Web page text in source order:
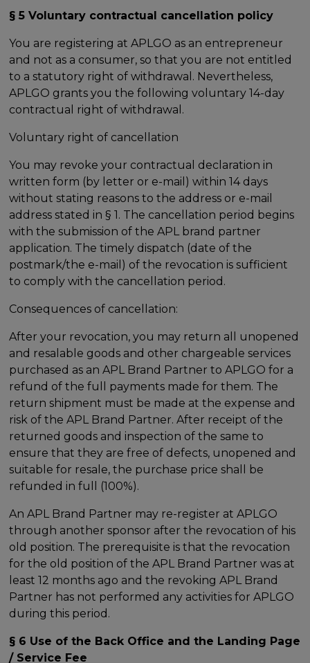
§ 5 Voluntary contractual cancellation policy
You are registering at APLGO as an entrepreneur
and not as a consumer, so that you are not entitled
to a statutory right of withdrawal. Nevertheless,
APLGO grants you the following voluntary 14-day
contractual right of withdrawal.
Voluntary right of cancellation
You may revoke your contractual declaration in
written form (by letter or e-mail) within 14 days
without stating reasons to the address or e-mail
address stated in § 1. The cancellation period begins
with the submission of the APL brand partner
application. The timely dispatch (date of the
postmark/the e-mail) of the revocation is sufficient
to comply with the cancellation period.
Consequences of cancellation:
After your revocation, you may return all unopened
and resalable goods and other chargeable services
purchased as an APL Brand Partner to APLGO for a
refund of the full payments made for them. The
return shipment must be made at the expense and
risk of the APL Brand Partner. After receipt of the
returned goods and inspection of the same to
ensure that they are free of defects, unopened and
suitable for resale, the purchase price shall be
refunded in full (100%).
An APL Brand Partner may re-register at APLGO
through another sponsor after the revocation of his
old position. The prerequisite is that the revocation
for the old position of the APL Brand Partner was at
least 12 months ago and the revoking APL Brand
Partner has not performed any activities for APLGO
during this period.
§ 6 Use of the Back Office and the Landing Page
/ Service Fee